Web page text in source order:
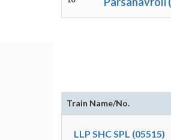
Train Name/No.
LLP SHC SPL (05515)